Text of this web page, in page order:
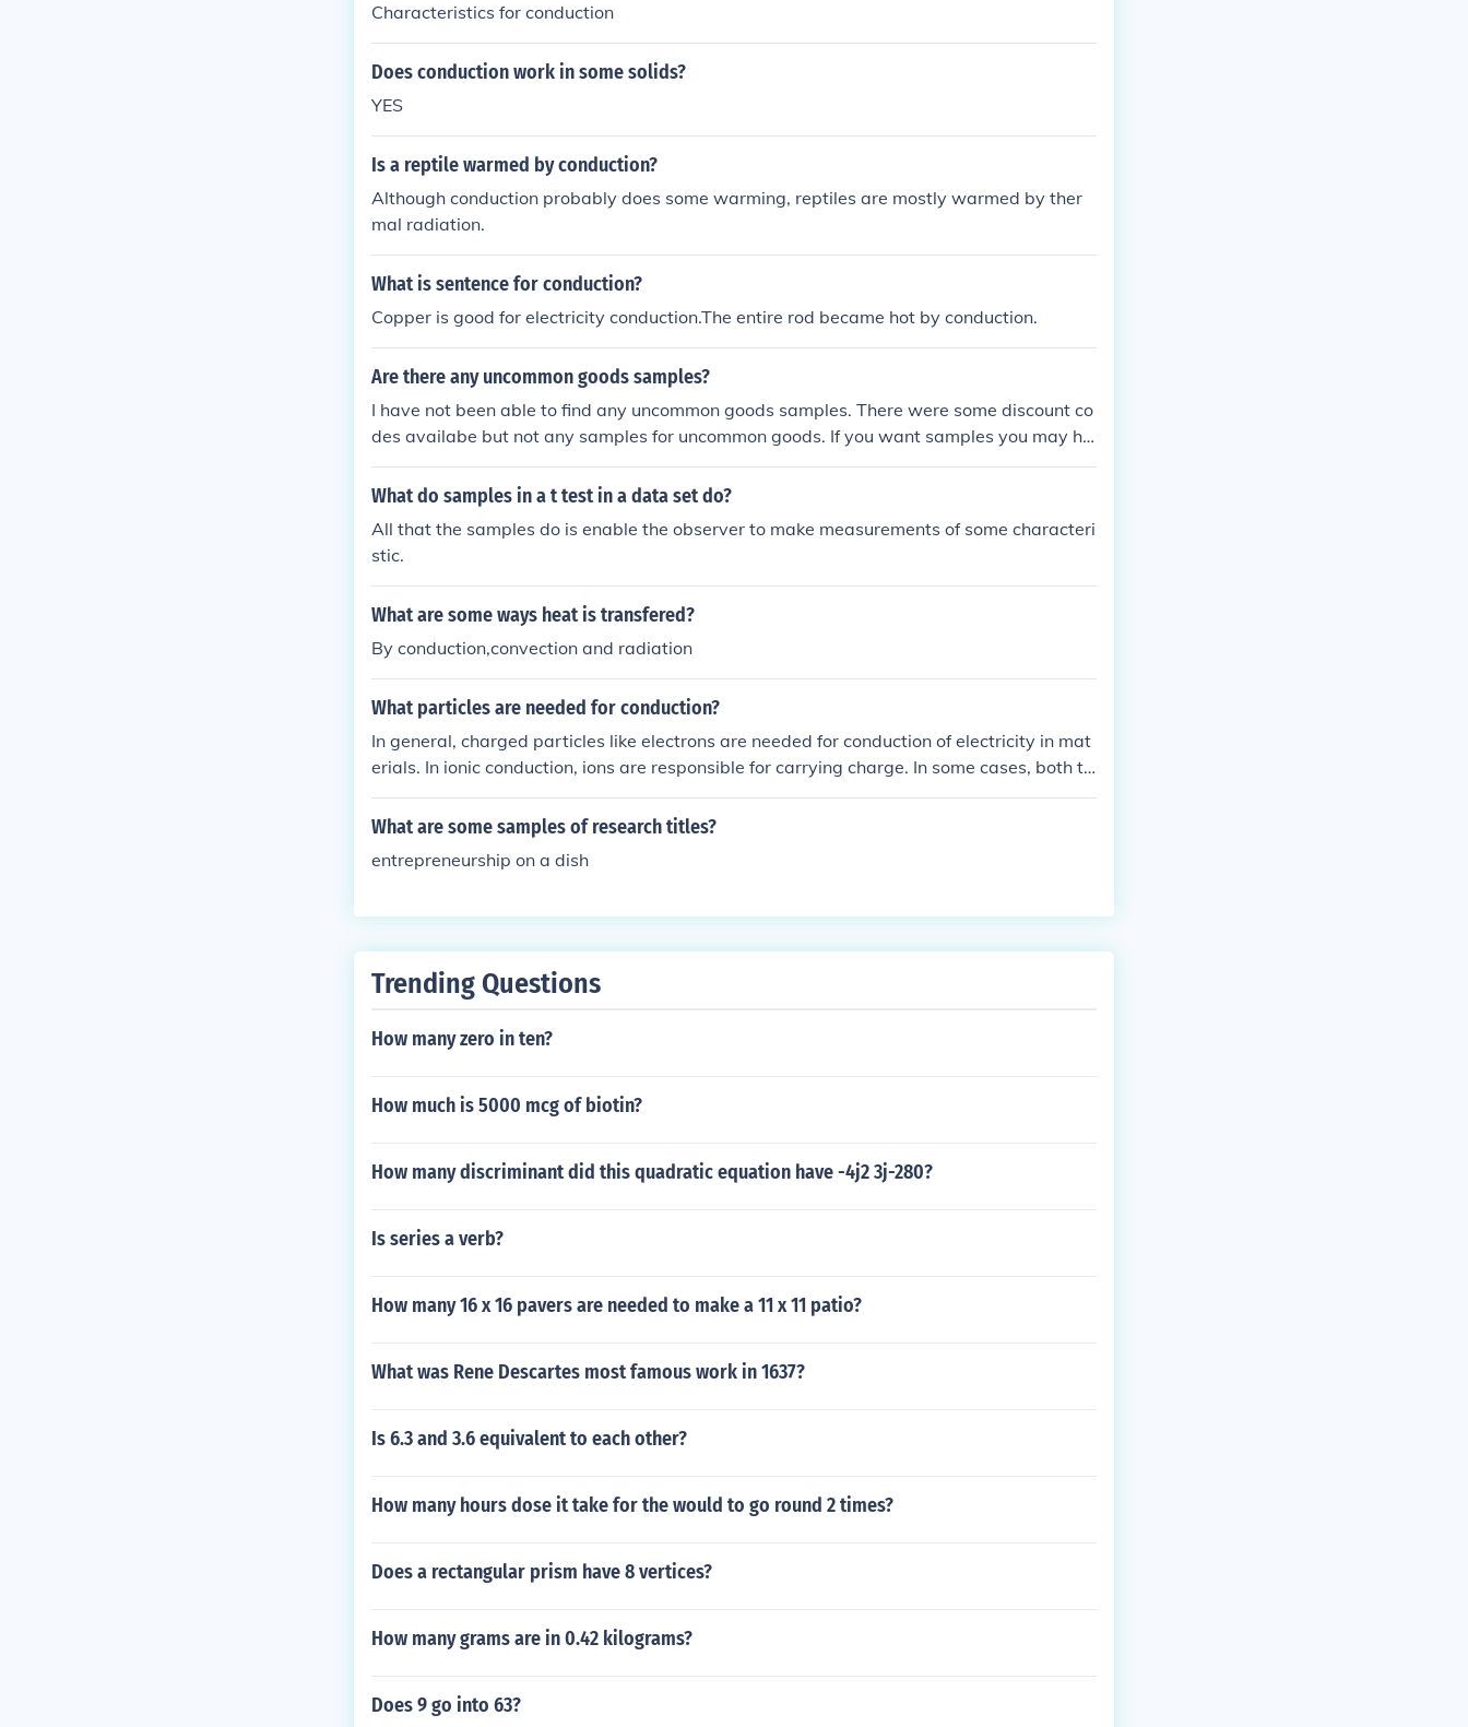
Characteristics for conduction
Does conduction work in some solids?
YES
Is a reptile warmed by conduction?
Although conduction probably does some warming, reptiles are mostly warmed by ther
mal radiation.
What is sentence for conduction?
Copper is good for electricity conduction.The entire rod became hot by conduction.
Are there any uncommon goods samples?
I have not been able to find any uncommon goods samples. There were some discount co
des availabe but not any samples for uncommon goods. If you want samples you may ha
ve to look elsewhere.
What do samples in a t test in a data set do?
All that the samples do is enable the observer to make measurements of some characteri
stic.
What are some ways heat is transfered?
By conduction,convection and radiation
What particles are needed for conduction?
In general, charged particles like electrons are needed for conduction of electricity in mat
erials. In ionic conduction, ions are responsible for carrying charge. In some cases, both ty
pes of particles are involved.
What are some samples of research titles?
entrepreneurship on a dish
Trending Questions
How many zero in ten?
How much is 5000 mcg of biotin?
How many discriminant did this quadratic equation have -4j2 3j-280?
Is series a verb?
How many 16 x 16 pavers are needed to make a 11 x 11 patio?
What was Rene Descartes most famous work in 1637?
Is 6.3 and 3.6 equivalent to each other?
How many hours dose it take for the would to go round 2 times?
Does a rectangular prism have 8 vertices?
How many grams are in 0.42 kilograms?
Does 9 go into 63?